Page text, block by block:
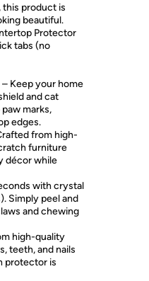
product is
beautiful.
Protector
tabs (no
Keep your home
and cat
marks,
edges.
from high-
furniture
décor while
with crystal
Simply peel and
and chewing
high-quality
teeth, and nails
protector is